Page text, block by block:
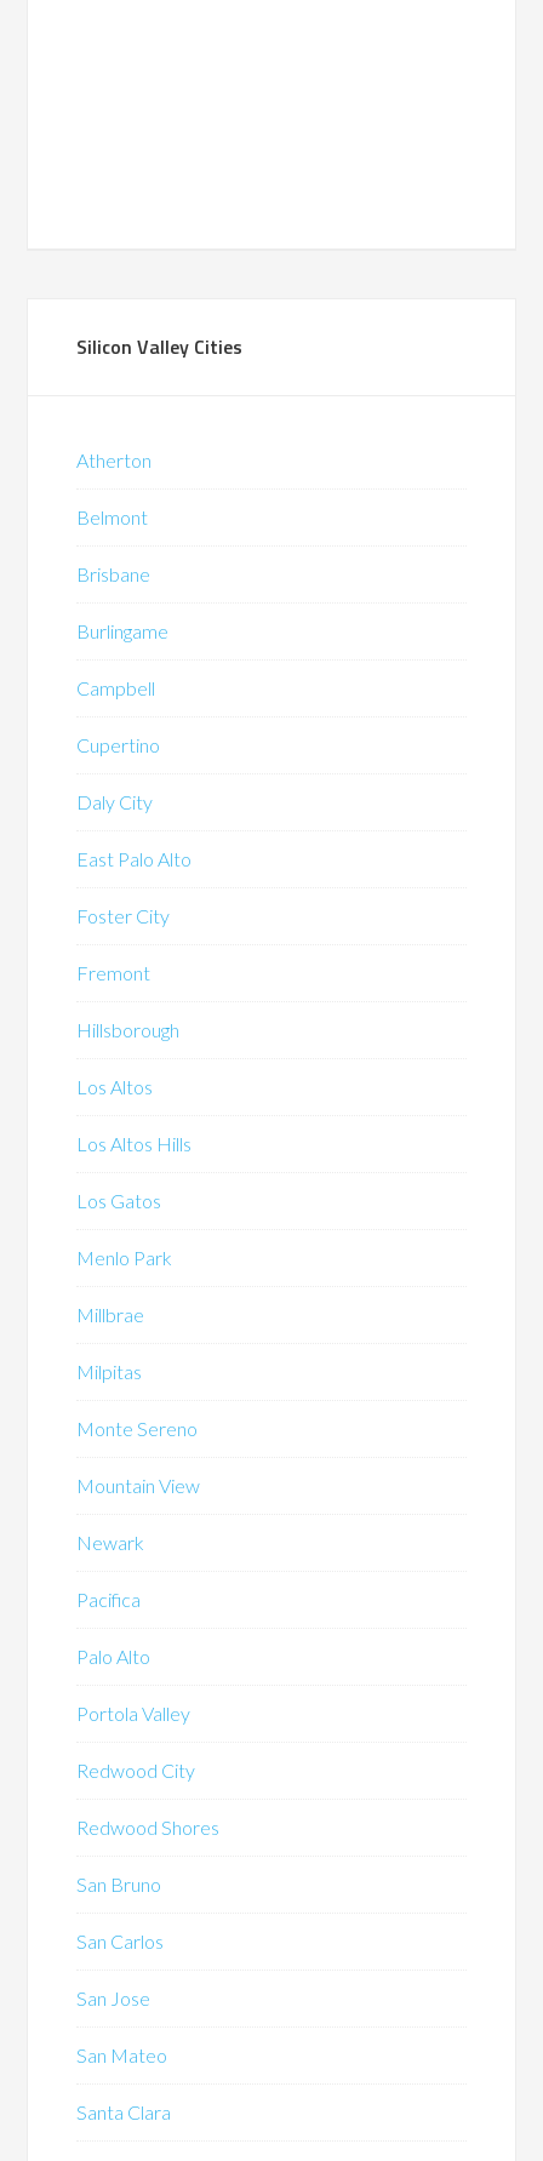
Silicon Valley Cities
Atherton
Belmont
Brisbane
Burlingame
Campbell
Cupertino
Daly City
East Palo Alto
Foster City
Fremont
Hillsborough
Los Altos
Los Altos Hills
Los Gatos
Menlo Park
Millbrae
Milpitas
Monte Sereno
Mountain View
Newark
Pacifica
Palo Alto
Portola Valley
Redwood City
Redwood Shores
San Bruno
San Carlos
San Jose
San Mateo
Santa Clara